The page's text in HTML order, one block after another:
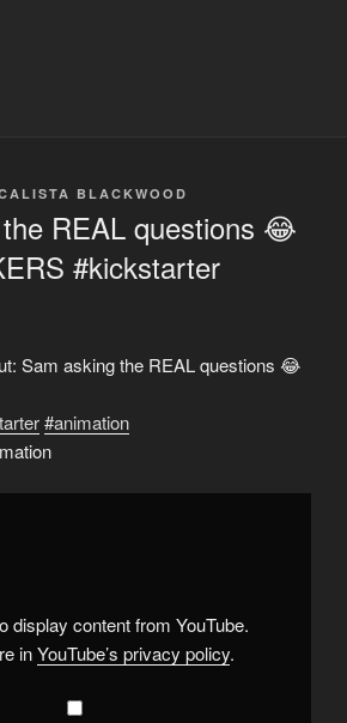
BLACKWOOD
REAL questions 😂
#kickstarter
Sam asking the REAL questions 😂
#animation
display content from YouTube.
inYouTube’s privacy policy.